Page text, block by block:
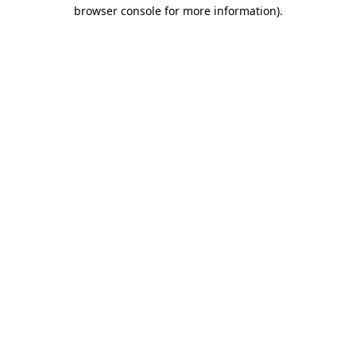
browser console for more information).